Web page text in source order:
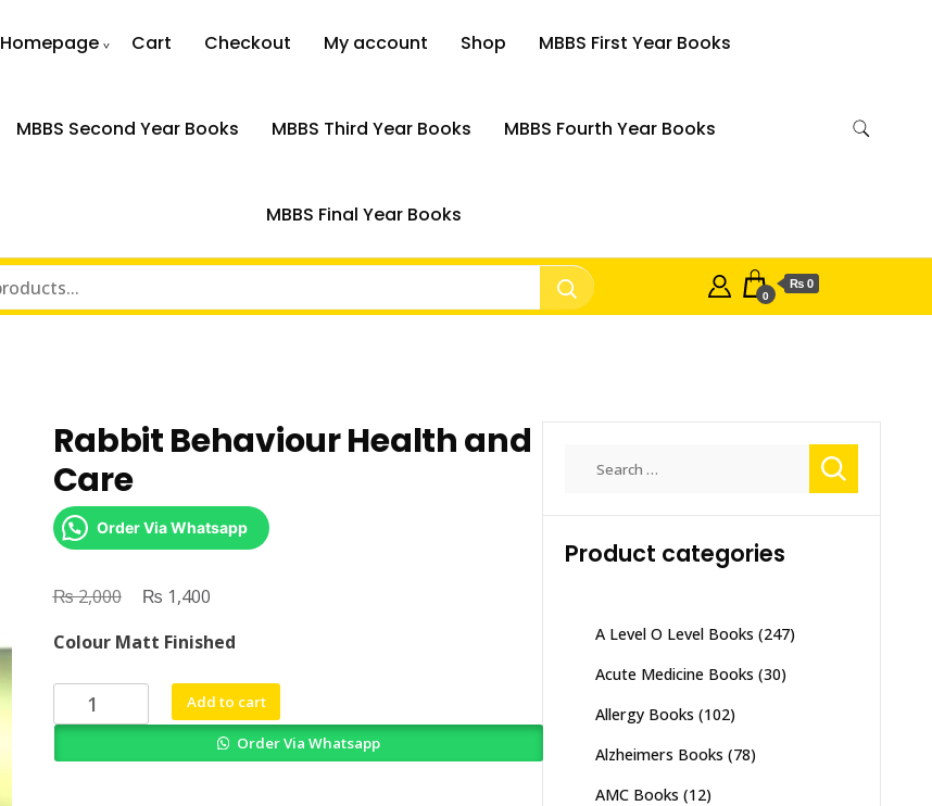
Homepage Cart Checkout My account Shop MBBS First Year Books
MBBS Second Year Books MBBS Third Year Books MBBS Fourth Year Books
MBBS Final Year Books
0
₨ 0
Rabbit Behaviour Health and
Care
Order Via Whatsapp
₨2,000
Original
was:
₨ 2,000.
₨ 1,400Current
is:
₨ 1,400.
Colour Matt Finished
Rabbit
Behaviour
Add to cart
Order Via Whatsapp
Product categories
A Level O Level Books (247)
Acute Medicine Books (30)
Allergy Books (102)
Alzheimers Books (78)
AMC Books (12)